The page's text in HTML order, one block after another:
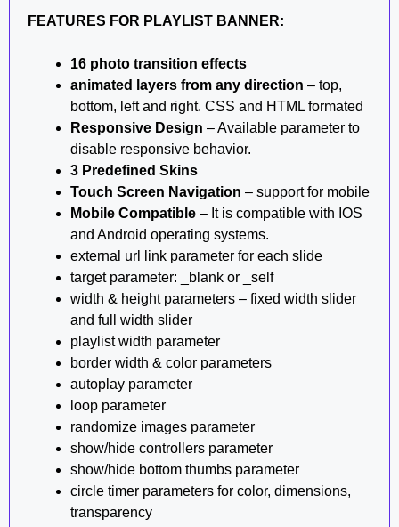
FEATURES FOR PLAYLIST BANNER:
16 photo transition effects
animated layers from any direction – top,
bottom, left and right. CSS and HTML formated
Responsive Design – Available parameter to
disable responsive behavior.
3 Predefined Skins
Touch Screen Navigation – support for mobile
Mobile Compatible – It is compatible with IOS
and Android operating systems.
external url link parameter for each slide
target parameter: _blank or _self
width & height parameters – fixed width slider
and full width slider
playlist width parameter
border width & color parameters
autoplay parameter
loop parameter
randomize images parameter
show/hide controllers parameter
show/hide bottom thumbs parameter
circle timer parameters for color, dimensions,
transparency